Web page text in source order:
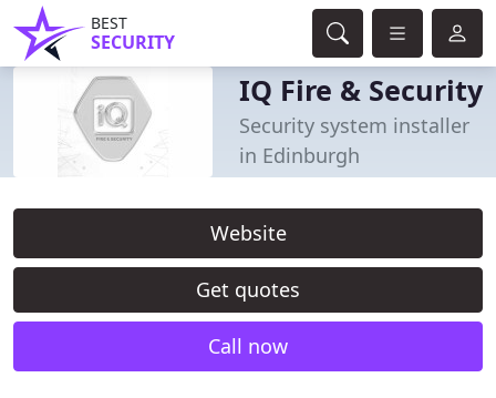
BEST
SECURITY
IQ Fire & Security
Security system installer
in Edinburgh
Website
Get quotes
Call now